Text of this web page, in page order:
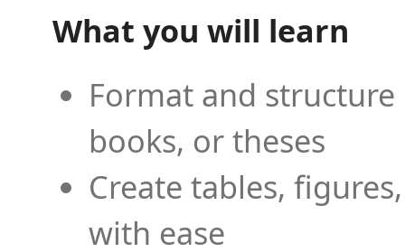
What you will learn
Format and
books, or theses
Create tables,
with ease